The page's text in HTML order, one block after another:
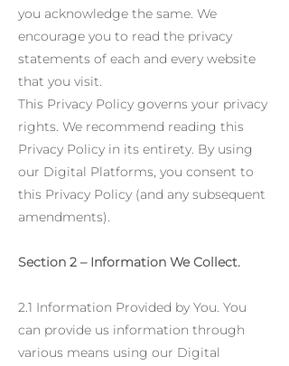
you acknowledge the same. We
encourage you to read the privacy
statements of each and every website
that you visit.
This Privacy Policy governs your privacy
rights. We recommend reading this
Privacy Policy in its entirety. By using
our Digital Platforms, you consent to
this Privacy Policy (and any subsequent
amendments).
Section 2 – Information We Collect.
2.1 Information Provided by You. You
can provide us information through
various means using our Digital